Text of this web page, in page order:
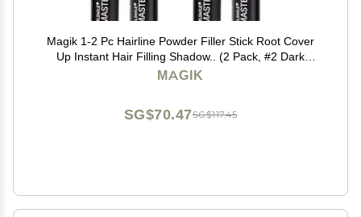
Magik 1-2 Pc Hairline Powder Filler Stick Root Cover
Up Instant Hair Filling Shadow.. (2 Pack, #2 Dark
Brown)
MAGIK
SG$117.45
SG$70.47